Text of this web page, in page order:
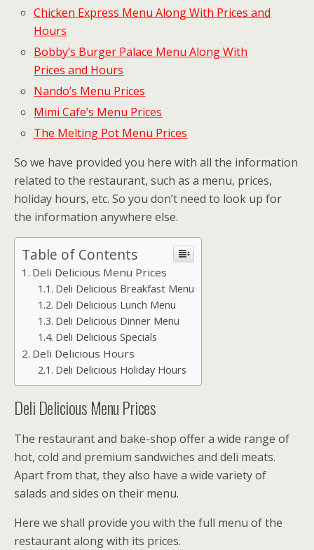
Chicken Express Menu Along With Prices and
Hours
Bobby’s Burger Palace Menu Along With
Prices and Hours
Nando’s Menu Prices
Mimi Cafe’s Menu Prices
The Melting Pot Menu Prices
So we have provided you here with all the information
related to the restaurant, such as a menu, prices,
holiday hours, etc. So you don’t need to look up for
the information anywhere else.
Table of Contents
Deli Delicious Menu Prices
Deli Delicious Breakfast Menu
Deli Delicious Lunch Menu
Deli Delicious Dinner Menu
Deli Delicious Specials
Deli Delicious Hours
Deli Delicious Holiday Hours
Deli Delicious Menu Prices
The restaurant and bake-shop offer a wide range of
hot, cold and premium sandwiches and deli meats.
Apart from that, they also have a wide variety of
salads and sides on their menu.
Here we shall provide you with the full menu of the
restaurant along with its prices.